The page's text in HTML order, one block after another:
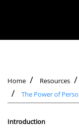
Home Resources
The Power of
Introduction